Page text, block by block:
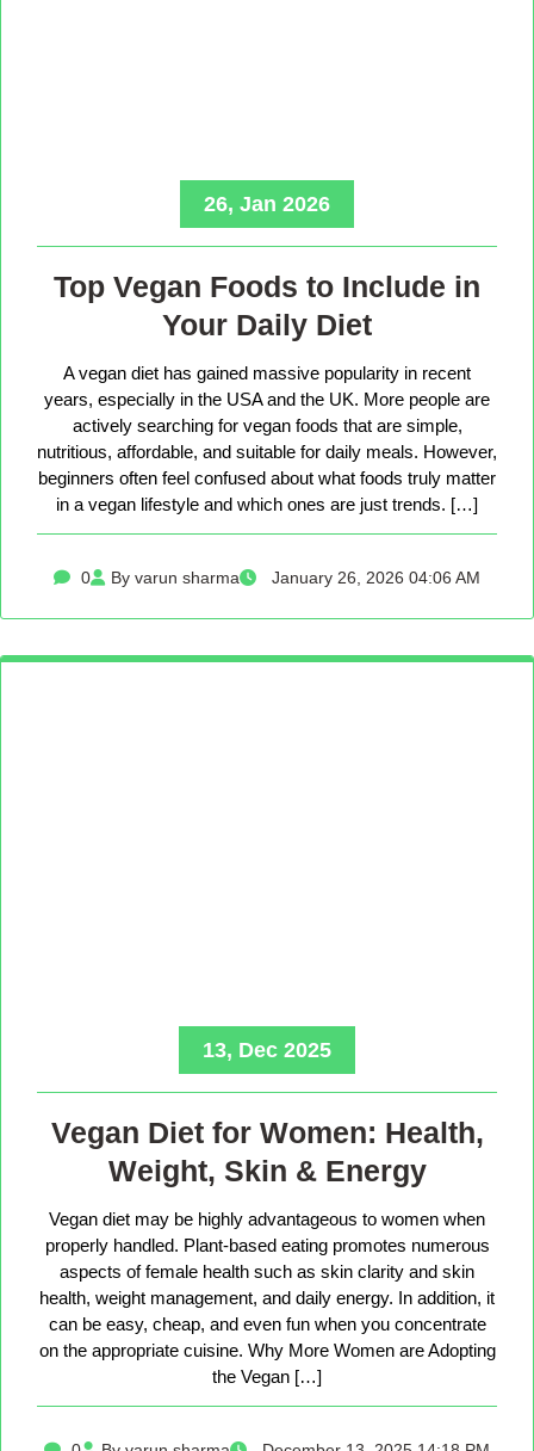
26, Jan 2026
Top Vegan Foods to Include in
Your Daily Diet
A vegan diet has gained massive popularity in recent
years, especially in the USA and the UK. More people are
actively searching for vegan foods that are simple,
nutritious, affordable, and suitable for daily meals. However,
beginners often feel confused about what foods truly matter
in a vegan lifestyle and which ones are just trends. […]
0 By varun sharma January 26, 2026 04:06 AM
13, Dec 2025
Vegan Diet for Women: Health,
Weight, Skin & Energy
Vegan diet may be highly advantageous to women when
properly handled. Plant-based eating promotes numerous
aspects of female health such as skin clarity and skin
health, weight management, and daily energy. In addition, it
can be easy, cheap, and even fun when you concentrate
on the appropriate cuisine. Why More Women are Adopting
the Vegan […]